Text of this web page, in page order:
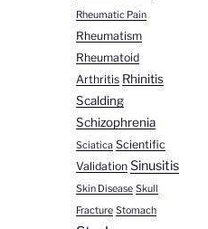
Rheumatic Pain
Rheumatism
Rheumatoid
Arthritis Rhinitis
Scalding
Schizophrenia
Sciatica Scientific
Validation Sinusitis
Skin Disease Skull
Fracture Stomach